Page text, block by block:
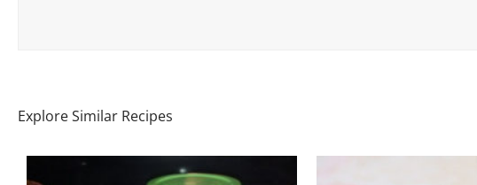
Explore Similar Recipes